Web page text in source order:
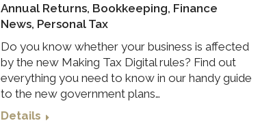
Annual Returns, Bookkeeping, Finance
News, Personal Tax
Do you know whether your business is affected
by the new Making Tax Digital rules? Find out
everything you need to know in our handy guide
to the new government plans…
Details